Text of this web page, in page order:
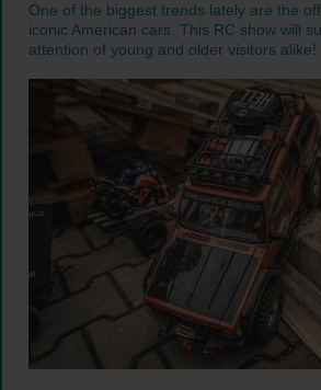
One of the biggest trends lately are the
iconic American cars. This RC show will
attention of young and older visitors alike!